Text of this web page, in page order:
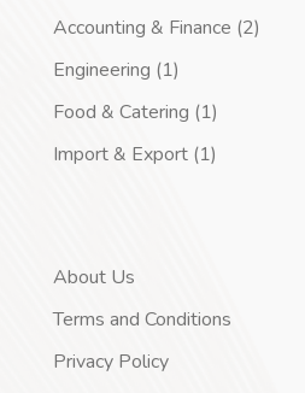
Accounting & Finance (2)
Engineering (1)
Food & Catering (1)
Import & Export (1)
About Us
Terms and Conditions
Privacy Policy